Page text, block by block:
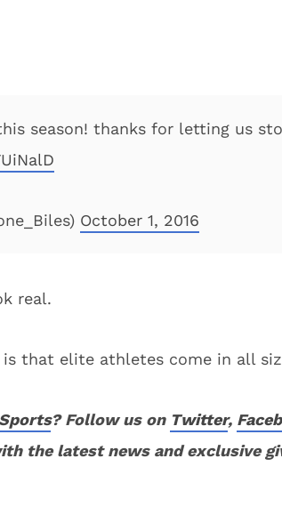
season! thanks for letting us
October 1, 2016
real.
that elite athletes come in all
? Follow us on Twitter,
the latest news and exclusive